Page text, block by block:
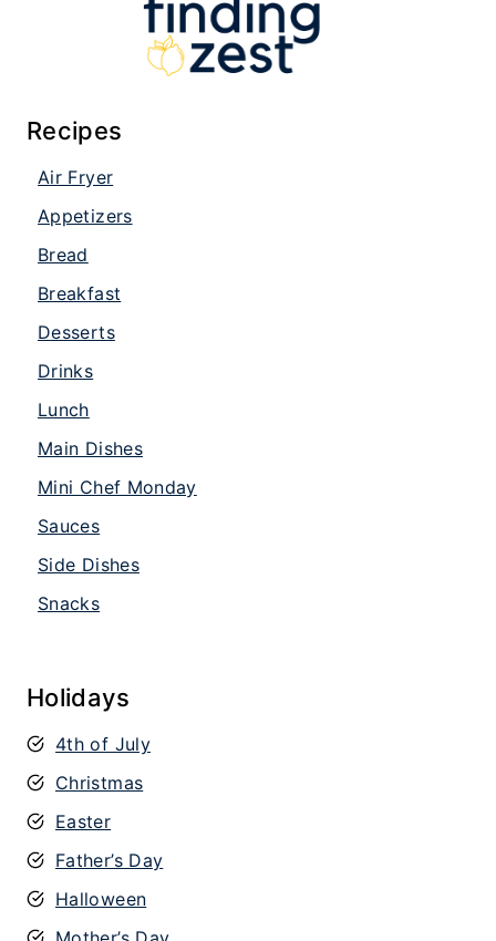
Recipes
Air Fryer
Appetizers
Bread
Breakfast
Desserts
Drinks
Lunch
Main Dishes
Mini Chef Monday
Sauces
Side Dishes
Snacks
Holidays
4th of July
Christmas
Easter
Father’s Day
Halloween